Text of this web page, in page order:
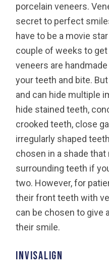
porcelain veneers.
secret to perfect
have to be a movie
couple of weeks to
veneers are
your teeth and bite.
and can hide multiple
hide stained teeth,
crooked teeth, close
irregularly shaped
chosen in a shade
surrounding teeth if
two. However, for
their front teeth with
can be chosen to give
their smile.
Invisalign